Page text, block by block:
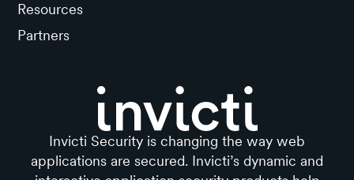
Resources
Partners
Invicti Security is changing the way web
applications are secured. Invicti’s dynamic and